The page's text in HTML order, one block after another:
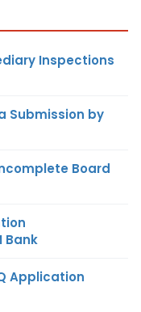
Inspections
Submission by
Board
Bank
Application